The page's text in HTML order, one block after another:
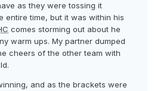
as they were tossing it
entire time, but it was within his
comes storming out about he
warm ups. My partner dumped
cheers of the other team with
and as the brackets were